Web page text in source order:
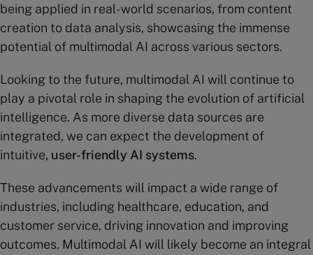
being applied in real-world scenarios, from content
creation to data analysis, showcasing the immense
potential of multimodal AI across various sectors.
Looking to the future, multimodal AI will continue to
play a pivotal role in shaping the evolution of artificial
intelligence. As more diverse data sources are
integrated, we can expect the development of
intuitive, user-friendly AI systems.
These advancements will impact a wide range of
industries, including healthcare, education, and
customer service, driving innovation and improving
outcomes. Multimodal AI will likely become an integral